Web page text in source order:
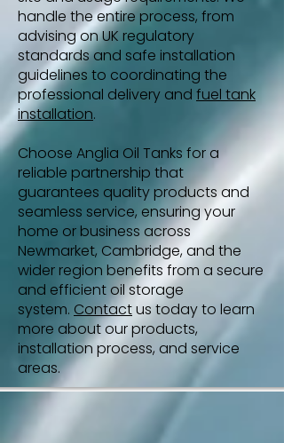
handle the entire process, from
advising on UK regulatory
standards and safe installation
guidelines to coordinating the
professional delivery and fuel tank
installation.
Choose Anglia Oil Tanks for a
reliable partnership that
guarantees quality products and
seamless service, ensuring your
home or business across
Newmarket, Cambridge, and the
wider region benefits from a secure
and efficient oil storage
system. Contactus today to learn
more about our products,
installation process, and service
areas.